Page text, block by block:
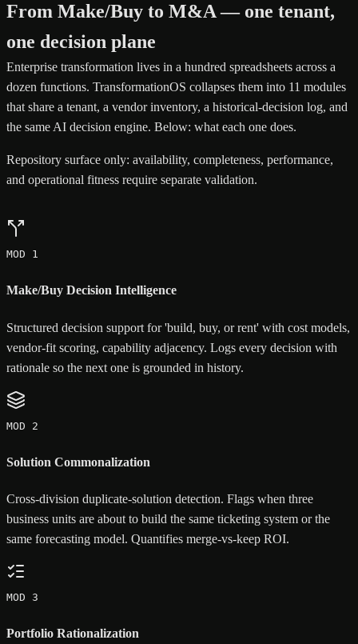
From Make/Buy to M&A — one tenant,
one decision plane
Enterprise transformation lives in a hundred spreadsheets across a
dozen functions. TransformationOS collapses them into 11 modules
that share a tenant, a vendor inventory, a historical-decision log, and
the same AI decision engine. Below: what each one does.
Repository surface only: availability, completeness, performance,
and operational fitness require separate validation.
MOD 1
Make/Buy Decision Intelligence
Structured decision support for 'build, buy, or rent' with cost models,
vendor-fit scoring, capability adjacency. Logs every decision with
rationale so the next one is grounded in history.
MOD 2
Solution Commonalization
Cross-division duplicate-solution detection. Flags when three
business units are about to build the same ticketing system or the
same forecasting model. Quantifies merge-vs-keep ROI.
MOD 3
Portfolio Rationalization